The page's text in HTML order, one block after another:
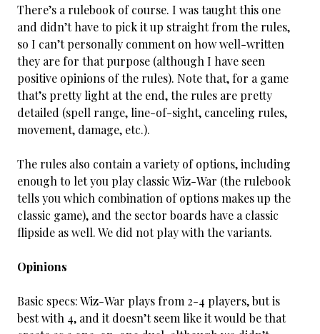
There’s a rulebook of course. I was taught this one
and didn’t have to pick it up straight from the rules,
so I can’t personally comment on how well-written
they are for that purpose (although I have seen
positive opinions of the rules). Note that, for a game
that’s pretty light at the end, the rules are pretty
detailed (spell range, line-of-sight, canceling rules,
movement, damage, etc.).
The rules also contain a variety of options, including
enough to let you play classic Wiz-War (the rulebook
tells you which combination of options makes up the
classic game), and the sector boards have a classic
flipside as well. We did not play with the variants.
Opinions
Basic specs: Wiz-War plays from 2-4 players, but is
best with 4, and it doesn’t seem like it would be that